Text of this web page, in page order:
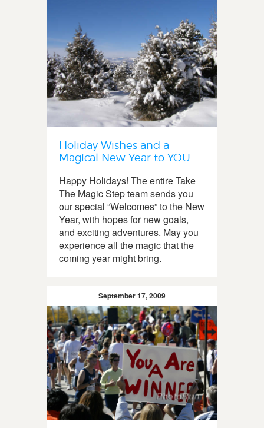
Holiday Wishes and a
Magical New Year to YOU
Happy Holidays! The entire Take
The Magic Step team sends you
our special “Welcomes” to the New
Year, with hopes for new goals,
and exciting adventures. May you
experience all the magic that the
coming year might bring.
September 17, 2009